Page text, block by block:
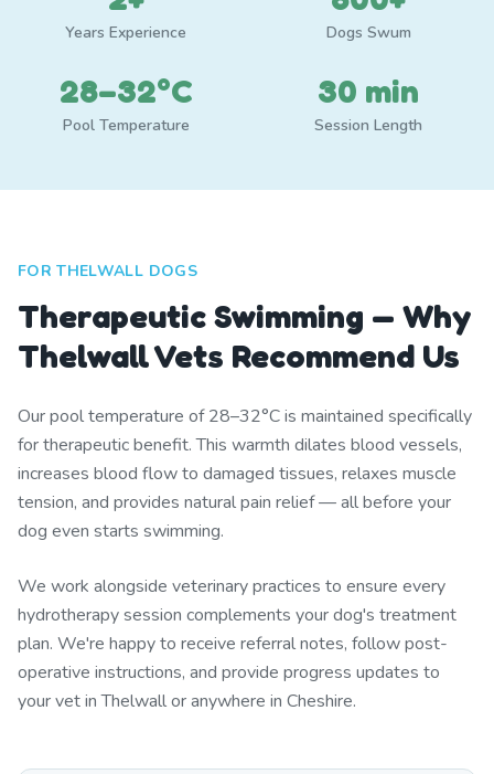
Years Experience Dogs Swum
28–32°C
Pool Temperature
30 min
Session Length
FOR THELWALL DOGS
Therapeutic Swimming — Why
Thelwall Vets Recommend Us
Our pool temperature of 28–32°C is maintained specifically
for therapeutic benefit. This warmth dilates blood vessels,
increases blood flow to damaged tissues, relaxes muscle
tension, and provides natural pain relief — all before your
dog even starts swimming.
We work alongside veterinary practices to ensure every
hydrotherapy session complements your dog's treatment
plan. We're happy to receive referral notes, follow post-
operative instructions, and provide progress updates to
your vet in Thelwall or anywhere in Cheshire.